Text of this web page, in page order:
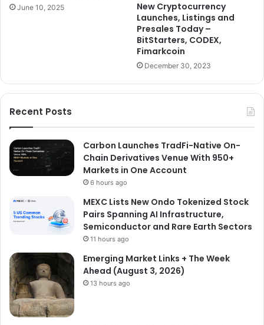
June 10, 2025
New Cryptocurrency
Launches, Listings and
Presales Today –
BitStarters, CODEX,
Fimarkcoin
December 30, 2023
Recent Posts
Carbon Launches TradFi-Native On-
Chain Derivatives Venue With 950+
Markets in One Account
6 hours ago
MEXC Lists New Ondo Tokenized Stock
Pairs Spanning AI Infrastructure,
Semiconductor and Rare Earth Sectors
11 hours ago
Emerging Market Links + The Week
Ahead (August 3, 2026)
13 hours ago